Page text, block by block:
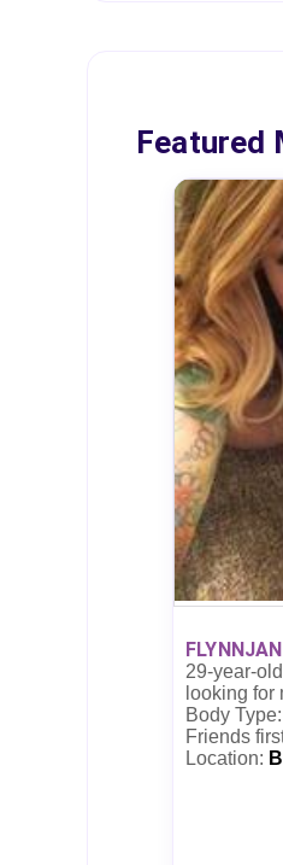
Featured
29-year-
looking for
Body
Friends
Location: